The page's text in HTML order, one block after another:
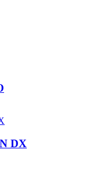
DX